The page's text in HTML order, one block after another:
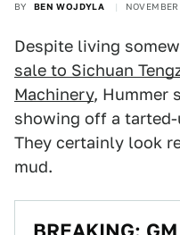
BY BEN WOJDYLA
Despite living
sale to Sichuan
Machinery, Hummer
showing off a
They certainly look
mud.